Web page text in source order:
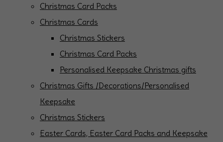
Christmas Card Packs
Christmas Cards
Christmas Stickers
Christmas Card Packs
Personalised Keepsake Christmas gifts
Christmas Gifts /Decorations/Personalised
Keepsake
Christmas Stickers
Easter Cards, Easter Card Packs and Keepsake